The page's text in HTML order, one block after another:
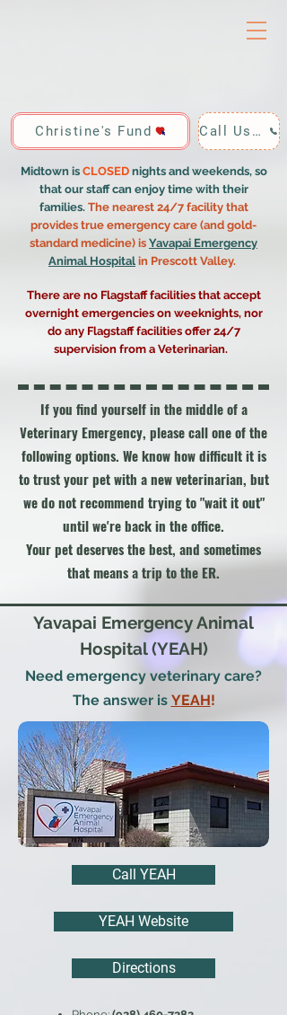
Christine's Fund Call Us: 928-440-4020
Midtown is CLOSED nights and weekends, so
that our staff can enjoy time with their
families. The nearest 24/7 facility that
provides true emergency care (and gold-
standard medicine) is Yavapai Emergency
Animal Hospital in Prescott Valley.
There are no Flagstaff facilities that accept
overnight emergencies on weeknights, nor
do any Flagstaff facilities offer 24/7
supervision from a Veterinarian.
If you find yourself in the middle of a
Veterinary Emergency, please call one of the
following options. We know how difficult it is
to trust your pet with a new veterinarian, but
we do not recommend trying to "wait it out"
until we're back in the office.
Your pet deserves the best, and sometimes
that means a trip to the ER.
Yavapai Emergency Animal
Hospital (YEAH)
Need emergency veterinary care?
The answer is YEAH!
Call YEAH
YEAH Website
Directions